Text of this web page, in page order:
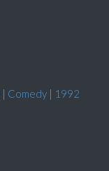
| Comedy| 1992